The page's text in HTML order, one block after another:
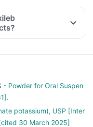
- Powder for Oral Suspen
potassium), USP [Inter
30 March 2025]